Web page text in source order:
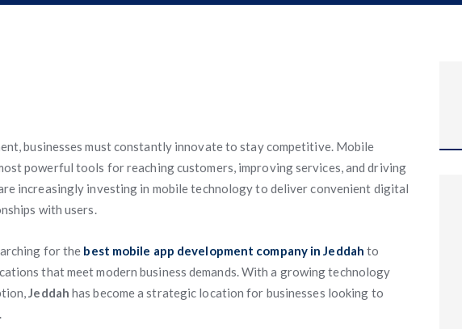
businesses must constantly innovate to stay competitive. Mobile
powerful tools for reaching customers, improving services, and driving
increasingly investing in mobile technology to deliver convenient digital
with users.
for the best mobile app development company in Jeddah to
that meet modern business demands. With a growing technology
Jeddah has become a strategic location for businesses looking to